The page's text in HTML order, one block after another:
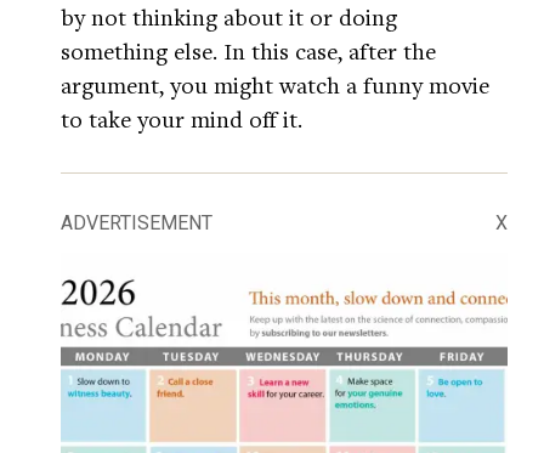
by not thinking about it or doing
something else. In this case, after the
argument, you might watch a funny movie
to take your mind off it.
ADVERTISEMENT X